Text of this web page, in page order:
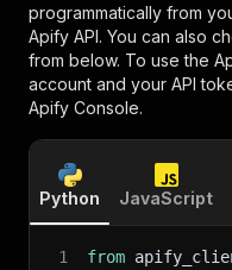
programmatically from
Apify API. You can also
from below. To use the
account and your API
Apify Console.
Python JavaScript
1 from